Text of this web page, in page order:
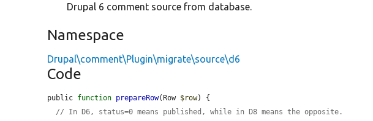
Drupal 6 comment source from database.
Namespace
Drupal\comment\Plugin\migrate\source\d6
Code
public function prepareRow(Row $row) {
// In D6, status=0 means published, while in D8 means the opposite.